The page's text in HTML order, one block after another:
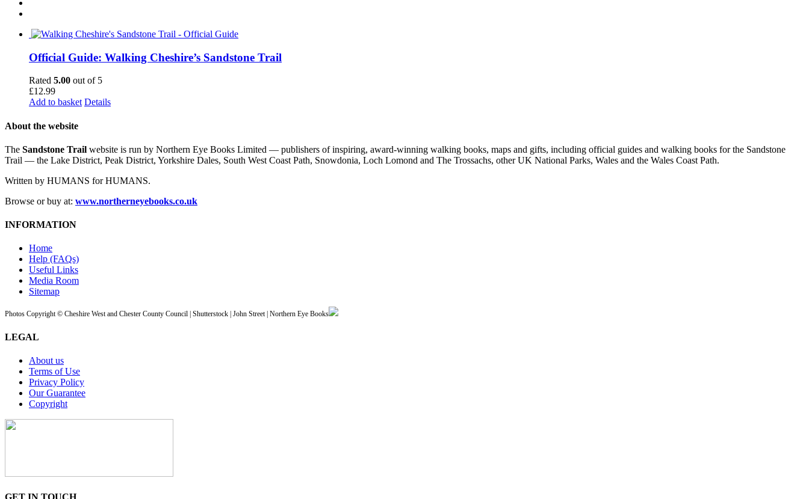
Official Guide: Walking Cheshire’s Sandstone Trail
Rated 5.00 out of 5
£12.99
Add to basket Details
About the website
The Sandstone Trail website is run by Northern Eye Books Limited — publishers of inspiring, award-winning walking books, maps and gifts, including official guides and walking books for the Sandstone
Trail — the Lake District, Peak District, Yorkshire Dales, South West Coast Path, Snowdonia, Loch Lomond and The Trossachs, other UK National Parks, Wales and the Wales Coast Path.
Written by HUMANS for HUMANS.
Browse or buy at: www.northerneyebooks.co.uk
INFORMATION
Home
Help (FAQs)
Useful Links
Media Room
Sitemap
Photos Copyright © Cheshire West and Chester County Council | Shutterstock | John Street | Northern Eye Books
LEGAL
About us
Terms of Use
Privacy Policy
Our Guarantee
Copyright